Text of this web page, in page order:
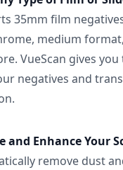
35mm film
medium
VueScan gives
negatives and
and Enhance Your
remove dust